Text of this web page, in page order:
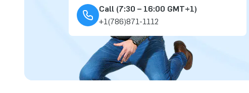
Call (7:30 – 16:00 GMT+1)
+1(786)871-1112